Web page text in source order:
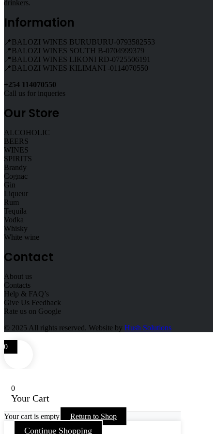
drinkers.
Information
📍BALOZI WINES BURUBURU-0793582553
📍BALOZI WINES SOUTH B-0704999379
📍BALOZI WINES LIKONI RD-0725506191
📍BALOZI WINES KILIMANI -0114070550
+254 114070550
Call us for inqueries
Our Store
ALCOHOLIC
BEERS
WINES
SPIRITS
Brandy
Cognac
Gin
Liqueur
Rum
Tequila
Vodka
Whisky
White wine
Contact
About us
Contacts
Help & FAQ’s
Give Us Feedback
Rate us on Google
© 2025 All rights reserved. Website by Hush Solutions
0
0
Your Cart
Your cart is empty Return to Shop
Continue Shopping